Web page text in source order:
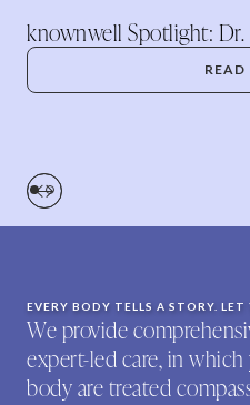
knownwell Spotlight: Dr.
READ
EVERY BODY TELLS A STORY.
We provide
expert-led care, in
body are treated